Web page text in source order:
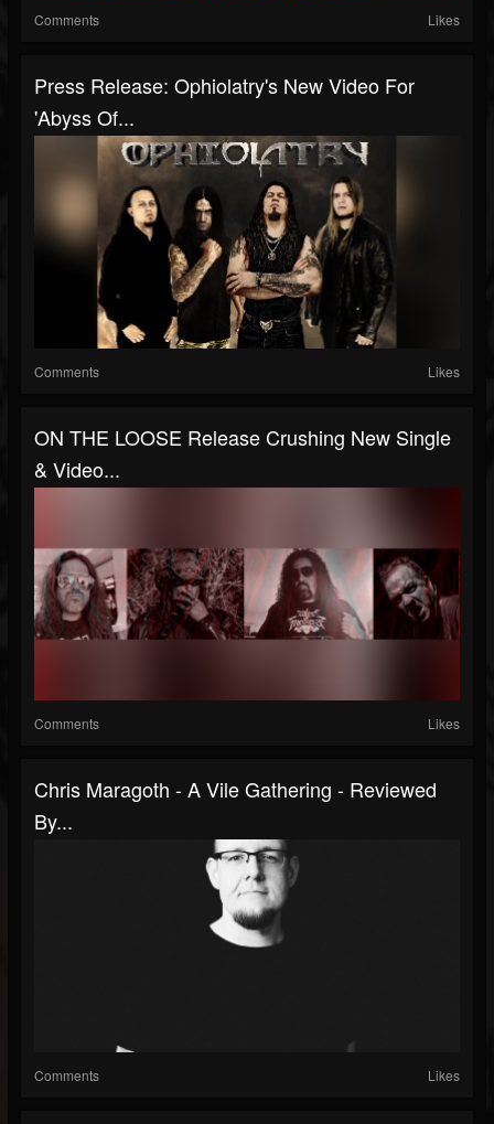
Comments Likes
Press Release: Ophiolatry's New Video For
'Abyss Of...
Comments Likes
ON THE LOOSE Release Crushing New Single
& Video...
Comments Likes
Chris Maragoth - A Vile Gathering - Reviewed
By...
Comments Likes